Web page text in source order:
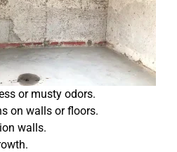
or musty odors.
on walls or floors.
walls.